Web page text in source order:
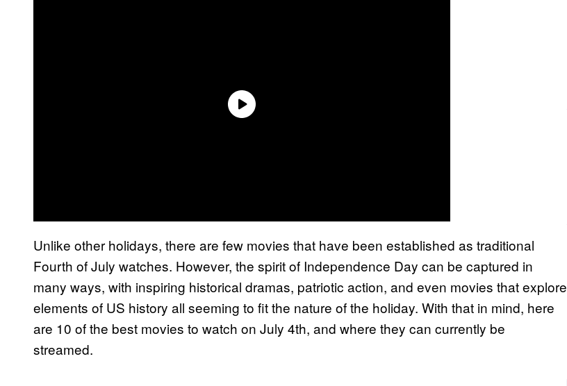
Unlike other holidays, there are few movies that have been established as traditional
Fourth of July watches. However, the spirit of Independence Day can be captured in
many ways, with inspiring historical dramas, patriotic action, and even movies that explore
elements of US history all seeming to fit the nature of the holiday. With that in mind, here
are 10 of the best movies to watch on July 4th, and where they can currently be
streamed.